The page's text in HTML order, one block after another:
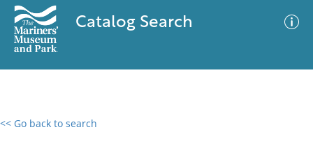
Catalog Search
<< Go back to search
0 results